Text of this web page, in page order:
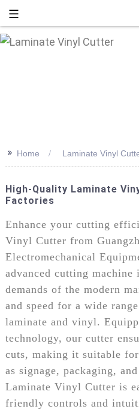
>> Home Laminate Vinyl
High-Quality Laminate
Factories
Enhance your cutting
Vinyl Cutter from
Electromechanical
advanced cutting machine
demands of the modern
and speed for a wide
laminate and vinyl.
technology, our cutter
cuts, making it suitable
as signage, packaging,
Laminate Vinyl Cutter is
friendly controls and